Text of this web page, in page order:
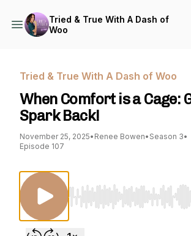
Tried & True With A Dash of
Woo
Tried & True With A Dash of Woo
When Comfort is a Cage:
Spark Back!
November 25, 2025• Renee Bowen• Season 3•
Episode 107
Use Left/Right to seek,